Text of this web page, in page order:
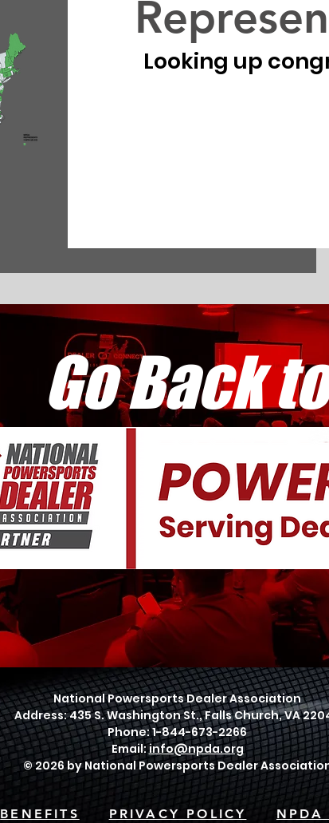
Looking up
Go Back
National Powersports Dealer Association
Address: 435 S. Washington St., Falls Church, VA
Phone: 1-844-673-2266
Email:info@npda.org
© 2026 by National Powersports Dealer
PRIVACY POLICY
BENEFITS NPDA